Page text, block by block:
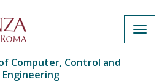
Computer, Control and